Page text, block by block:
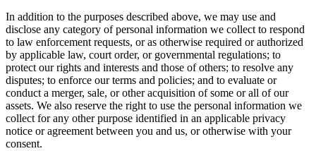
In addition to the purposes described above, we may use and
disclose any category of personal information we collect to respond
to law enforcement requests, or as otherwise required or authorized
by applicable law, court order, or governmental regulations; to
protect our rights and interests and those of others; to resolve any
disputes; to enforce our terms and policies; and to evaluate or
conduct a merger, sale, or other acquisition of some or all of our
assets. We also reserve the right to use the personal information we
collect for any other purpose identified in an applicable privacy
notice or agreement between you and us, or otherwise with your
consent.